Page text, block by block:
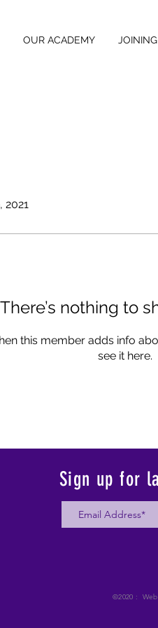
OUR ACADEMY
2021
There’s nothing to
this member adds info
see it here.
Sign up for
©2020 :